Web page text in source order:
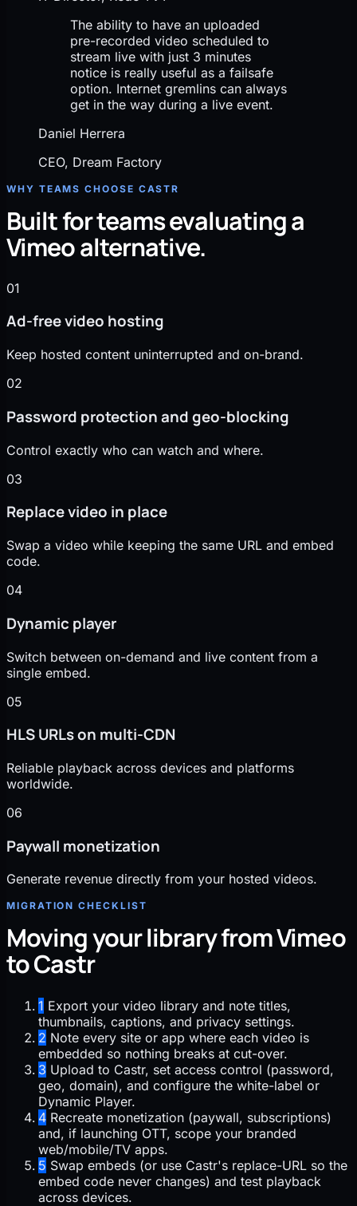
The ability to have an uploaded
pre-recorded video scheduled to
stream live with just 3 minutes
notice is really useful as a failsafe
option. Internet gremlins can always
get in the way during a live event.
Daniel Herrera
CEO, Dream Factory
WHY TEAMS CHOOSE CASTR
Built for teams evaluating a
Vimeo alternative.
01
Ad-free video hosting
Keep hosted content uninterrupted and on-brand.
02
Password protection and geo-blocking
Control exactly who can watch and where.
03
Replace video in place
Swap a video while keeping the same URL and embed
code.
04
Dynamic player
Switch between on-demand and live content from a
single embed.
05
HLS URLs on multi-CDN
Reliable playback across devices and platforms
worldwide.
06
Paywall monetization
Generate revenue directly from your hosted videos.
MIGRATION CHECKLIST
Moving your library from Vimeo
to Castr
1 Export your video library and note titles,
thumbnails, captions, and privacy settings.
2 Note every site or app where each video is
embedded so nothing breaks at cut-over.
3 Upload to Castr, set access control (password,
geo, domain), and configure the white-label or
Dynamic Player.
4 Recreate monetization (paywall, subscriptions)
and, if launching OTT, scope your branded
web/mobile/TV apps.
5 Swap embeds (or use Castr's replace-URL so the
embed code never changes) and test playback
across devices.